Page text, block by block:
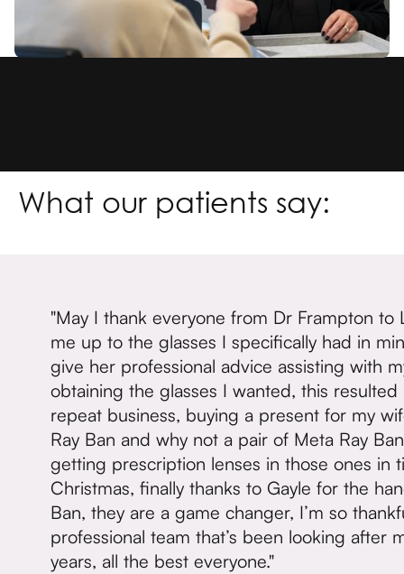
What our patients say:
"May I thank everyone from Dr Frampton to
me up to the glasses I specifically had in
give her professional advice assisting with
obtaining the glasses I wanted, this
repeat business, buying a present for my
Ray Ban and why not a pair of Meta Ray
getting prescription lenses in those ones in
Christmas, finally thanks to Gayle for the
Ban, they are a game changer, I’m so
professional team that’s been looking after
years, all the best everyone."